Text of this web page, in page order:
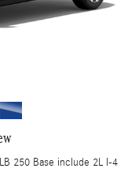
250 Base include 2L I-4